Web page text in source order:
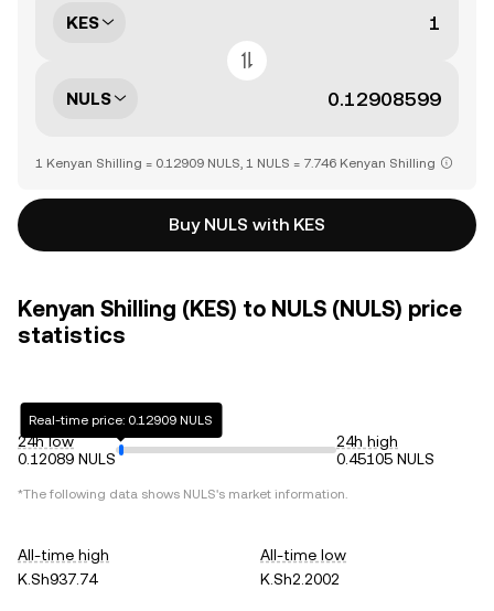
KES
NULS
1 Kenyan Shilling = 0.12909 NULS, 1 NULS = 7.746 Kenyan Shilling
Buy NULS with KES
Kenyan Shilling (KES) to NULS (NULS) price
statistics
24h low
0.12089 NULS
Real-time price: 0.12909 NULS
24h high
0.45105 NULS
*The following data shows NULS's market information.
All-time high
K.Sh937.74
All-time low
K.Sh2.2002